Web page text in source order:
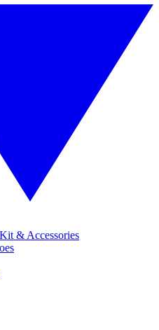
& Accessories